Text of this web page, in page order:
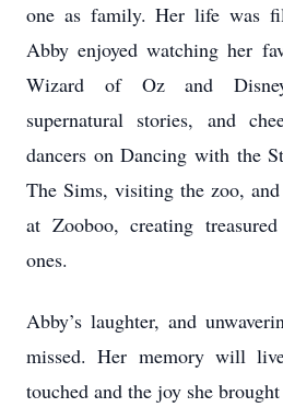
one as family. Her life was
Abby enjoyed watching her
Wizard of Oz and
supernatural stories, and
dancers on Dancing with the
The Sims, visiting the zoo,
at Zooboo, creating
ones.
Abby’s laughter, and
missed. Her memory will
touched and the joy she